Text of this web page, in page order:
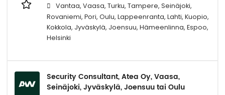
Vantaa, Vaasa, Turku, Tampere, Seinäjoki,
Rovaniemi, Pori, Oulu, Lappeenranta, Lahti, Kuopio,
Kokkola, Jyväskylä, Joensuu, Hämeenlinna, Espoo,
Helsinki
Security Consultant, Atea Oy, Vaasa,
Seinäjoki, Jyväskylä, Joensuu tai Oulu